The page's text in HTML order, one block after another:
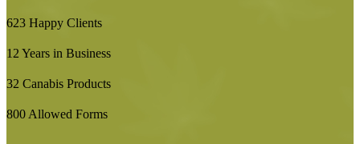
623 Happy Clients
12 Years in Business
32 Canabis Products
800 Allowed Forms